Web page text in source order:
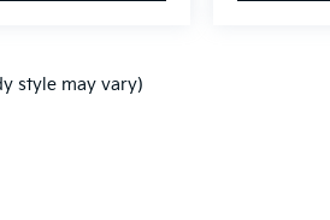
style may vary)